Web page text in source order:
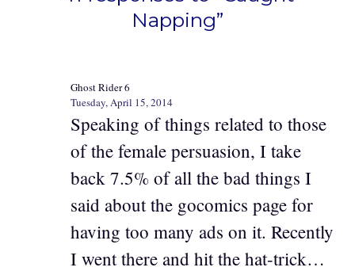
Napping”
Ghost Rider 6
Tuesday, April 15, 2014
Speaking of things related to those
of the female persuasion, I take
back 7.5% of all the bad things I
said about the gocomics page for
having too many ads on it. Recently
I went there and hit the hat-trick…